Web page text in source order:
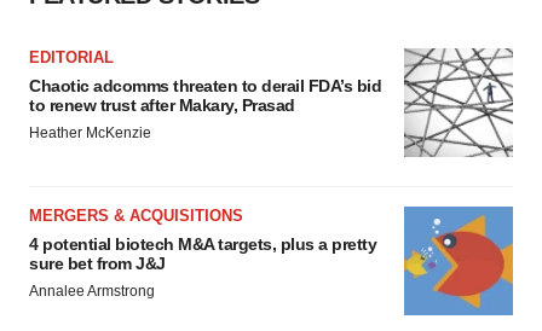
EDITORIAL
Chaotic adcomms threaten to derail FDA’s bid
to renew trust after Makary, Prasad
Heather McKenzie
MERGERS & ACQUISITIONS
4 potential biotech M&A targets, plus a pretty
sure bet from J&J
Annalee Armstrong